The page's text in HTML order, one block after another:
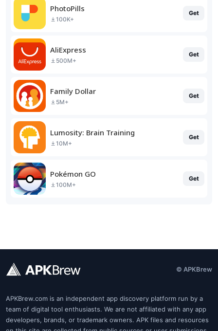
PhotoPills
100K+
Get
AliExpress
500M+
Get
Family Dollar
5M+
Get
Lumosity: Brain Training
10M+
Get
Pokémon GO
100M+
Get
© APKBrew
APKBrew.com is an independent app discovery platform run by a
team of digital tool enthusiasts. We are not affiliated with any app
developers, brands, or trademark owners. APK files and resources